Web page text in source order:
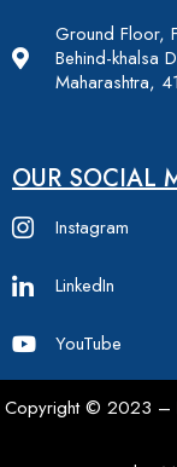
Ground Floor,
Behind-khalsa
Maharashtra,
OUR SOCIAL
Instagram
LinkedIn
YouTube
Copyright © 2023 –